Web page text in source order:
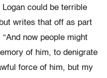
could be terrible
writes that off as part
now people might
of him, to denigrate
force of him, but my